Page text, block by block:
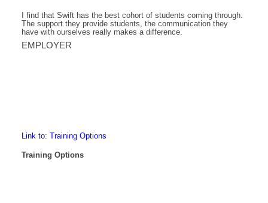
I find that Swift has the best cohort of students coming through.
The support they provide students, the communication they
have with ourselves really makes a difference.
EMPLOYER
Link to: Training Options
Training Options